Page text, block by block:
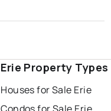
Erie Property Types
Houses for Sale Erie